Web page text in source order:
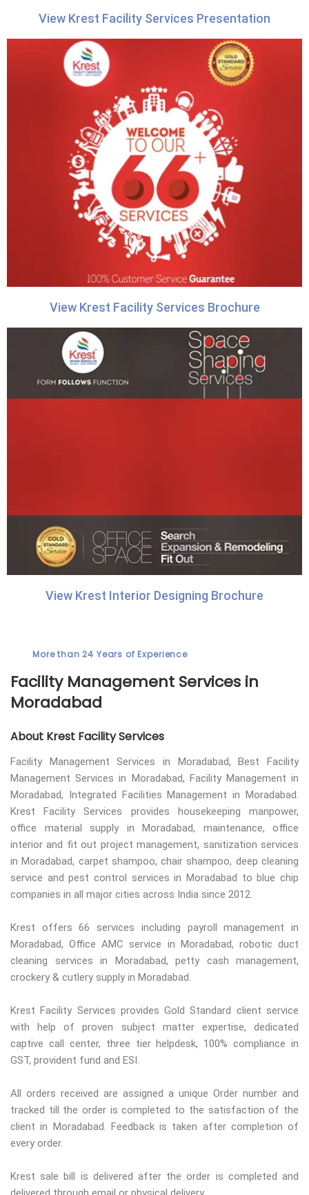
View Krest Facility Services Presentation
View Krest Facility Services Brochure
View Krest Interior Designing Brochure
More than 24 Years of Experience
Facility Management Services in
Moradabad
About Krest Facility Services
Facility Management Services in Moradabad, Best Facility
Management Services in Moradabad, Facility Management in
Moradabad, Integrated Facilities Management in Moradabad.
Krest Facility Services provides housekeeping manpower,
office material supply in Moradabad, maintenance, office
interior and fit out project management, sanitization services
in Moradabad, carpet shampoo, chair shampoo, deep cleaning
service and pest control services in Moradabad to blue chip
companies in all major cities across India since 2012.
Krest offers 66 services including payroll management in
Moradabad, Office AMC service in Moradabad, robotic duct
cleaning services in Moradabad, petty cash management,
crockery & cutlery supply in Moradabad.
Krest Facility Services provides Gold Standard client service
with help of proven subject matter expertise, dedicated
captive call center, three tier helpdesk, 100% compliance in
GST, provident fund and ESI.
All orders received are assigned a unique Order number and
tracked till the order is completed to the satisfaction of the
client in Moradabad. Feedback is taken after completion of
every order.
Krest sale bill is delivered after the order is completed and